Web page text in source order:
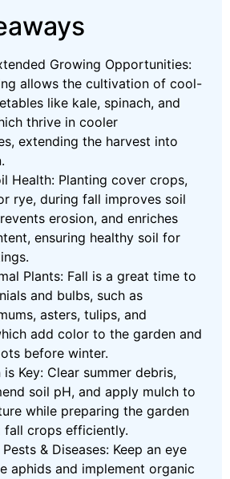
Growing Opportunities:
allows the cultivation of cool-
like kale, spinach, and
thrive in cooler
extending the harvest into
Health: Planting cover crops,
rye, during fall improves soil
erosion, and enriches
ensuring healthy soil for
Plants: Fall is a great time to
and bulbs, such as
asters, tulips, and
add color to the garden and
before winter.
Key: Clear summer debris,
soil pH, and apply mulch to
while preparing the garden
crops efficiently.
& Diseases: Keep an eye
aphids and implement organic